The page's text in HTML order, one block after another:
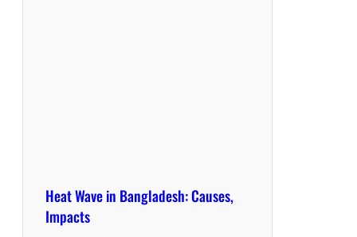
Heat Wave in Bangladesh: Causes,
Impacts